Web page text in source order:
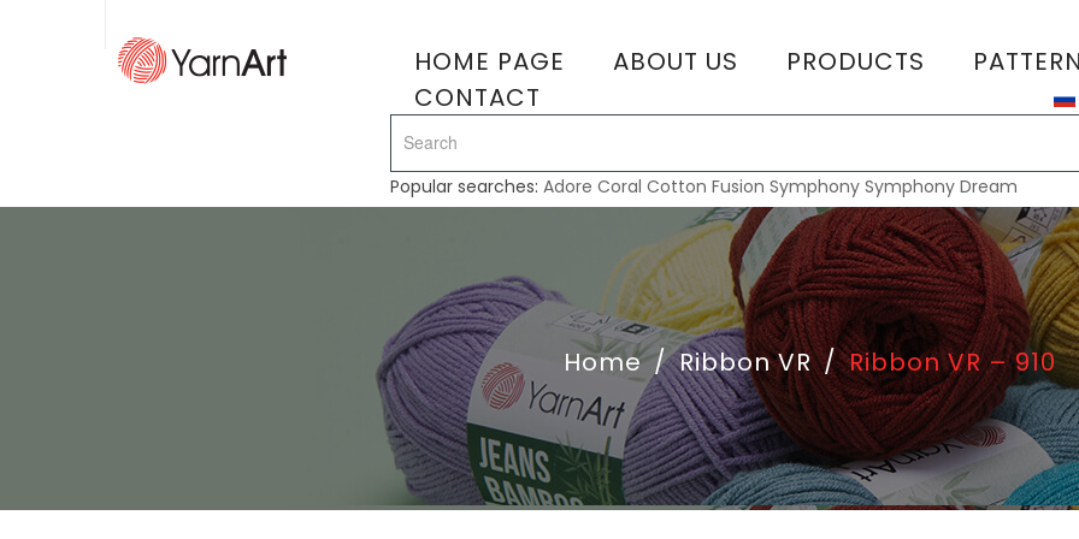
HOME PAGE ABOUT US PRODUCTS
CONTACT
Popular searches:Adore Coral Cotton Fusion Symphony Symphony Dream
Home / Ribbon VR / Ribbon VR – 910